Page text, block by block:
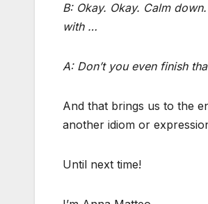
B: Okay. Okay. Calm
with …
A: Don’t you even finish
And that brings us to the
another idiom or
Until next time!